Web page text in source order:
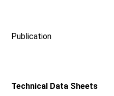
Publication
Technical Data Sheets